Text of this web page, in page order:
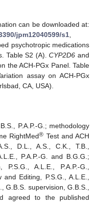
can be downloaded at:
jpm12040599/s1
psychotropic medications
Table S2 (A).CYP2D6 and
the ACH-PGx Panel. Table
assay on ACH-PGx
CA, USA).
P.A.P.-G.; methodology
RightMed® Test and ACH
D.L., A.S., C.K., T.B.,
P.A.P.-G. and B.G.G.;
A.L.E., P.A.P.-G.,
Editing, P.S.G., A.L.E.,
G.B.S. supervision, G.B.S.,
agreed to the published